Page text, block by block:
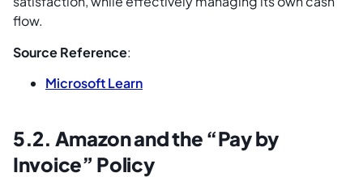
flow.
Source Reference:
Microsoft Learn
5.2. Amazon and the “Pay by
Invoice” Policy